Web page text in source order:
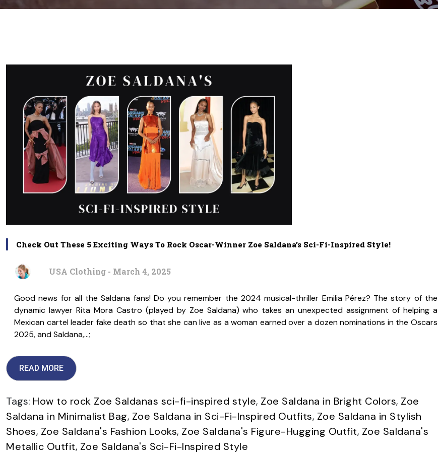
Check Out These 5 Exciting Ways To Rock Oscar-Winner Zoe Saldana’s Sci-Fi-Inspired Style!
USA Clothing - March 4, 2025
Good news for all the Saldana fans! Do you remember the 2024 musical-thriller Emilia Pérez? The story of the
dynamic lawyer Rita Mora Castro (played by Zoe Saldana) who takes an unexpected assignment of helping a
Mexican cartel leader fake death so that she can live as a woman earned over a dozen nominations in the Oscars
2025, and Saldana,…;
READ MORE
Tags: How to rock Zoe Saldanas sci-fi-inspired style, Zoe Saldana in Bright Colors, Zoe
Saldana in Minimalist Bag, Zoe Saldana in Sci-Fi-Inspired Outfits, Zoe Saldana in Stylish
Shoes, Zoe Saldana's Fashion Looks, Zoe Saldana's Figure-Hugging Outfit, Zoe Saldana's
Metallic Outfit, Zoe Saldana's Sci-Fi-Inspired Style